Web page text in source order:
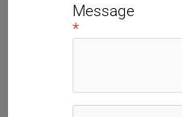
Message
*